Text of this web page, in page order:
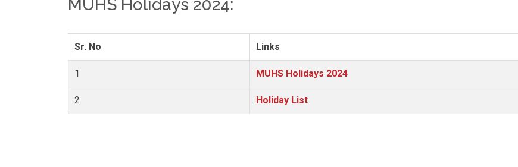
MUHS Holidays 2024:
Sr. No Links
1 MUHS Holidays 2024
2 Holiday List